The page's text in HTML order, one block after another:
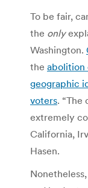
To be fair,
the only
Washington.
the abolition
geographic
voters. “The
extremely
California,
Hasen.